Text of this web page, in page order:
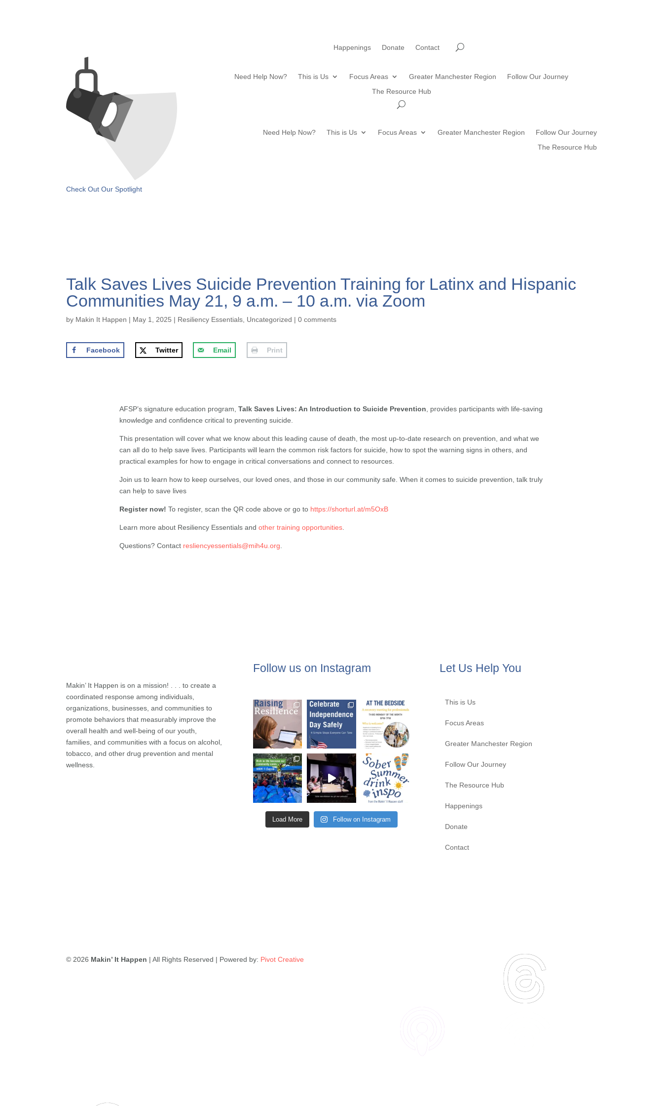
Check Out Our Spotlight
Happenings Donate Contact
Need Help Now? This is Us Focus Areas Greater Manchester Region
Follow Our Journey
The Resource Hub
Need Help Now? This is Us Focus Areas Greater Manchester Region
Follow Our Journey
The Resource Hub
Talk Saves Lives Suicide Prevention Training for Latinx and Hispanic
Communities May 21, 9 a.m. – 10 a.m. via Zoom
by Makin It Happen | May 1, 2025 | Resiliency Essentials Uncategorized |0 comments
Facebook Twitter Email Print
AFSP’s signature education program, Talk Saves Lives: An Introduction to Suicide Prevention , provides participants with life-saving
knowledge and confidence critical to preventing suicide.
This presentation will cover what we know about this leading cause of death, the most up-to-date research on prevention, and what we
can all do to help save lives. Participants will learn the common risk factors for suicide, how to spot the warning signs in others, and
practical examples for how to engage in critical conversations and connect to resources.
Join us to learn how to keep ourselves, our loved ones, and those in our community safe. When it comes to suicide prevention, talk truly
can help to save lives
Register now! To register, scan the QR code above or go to https://shorturl.at/m5OxB
Learn more about Resiliency Essentials and other training opportunities.
Questions? Contact resliencyessentials@mih4u.org
Makin’ It Happen is on a mission! . . . to create a
coordinated response among individuals,
organizations, businesses, and communities to
promote behaviors that measurably improve the
overall health and well-being of our youth,
families, and communities with a focus on alcohol,
tobacco, and other drug prevention and mental
wellness.
Follow us on Instagram
Load More Follow on Instagram
Let Us Help You
This is Us
Focus Areas
Greater Manchester Region
Follow Our Journey
The Resource Hub
Happenings
Donate
Contact
© 2026 Makin’ It Happen | All Rights Reserved | Powered by: Pivot Creative